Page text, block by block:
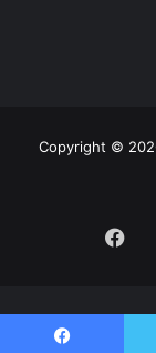
Copyright ©